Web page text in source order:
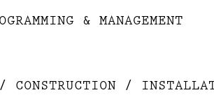
& MANAGEMENT
CONSTRUCTION /